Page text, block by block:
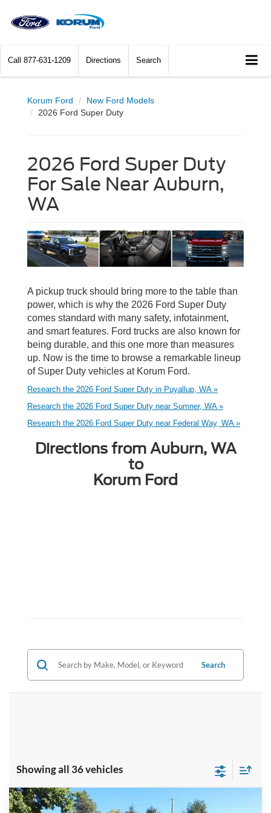
Call 877-631-1209 Directions Search
Korum Ford
New Ford Models
2026 Ford Super Duty
2026 Ford Super Duty
For Sale Near Auburn,
WA
A pickup truck should bring more to the table than
power, which is why the 2026 Ford Super Duty
comes standard with many safety, infotainment,
and smart features. Ford trucks are also known for
being durable, and this one more than measures
up. Now is the time to browse a remarkable lineup
of Super Duty vehicles at Korum Ford.
Research the 2026 Ford Super Duty in Puyallup, WA »
Research the 2026 Ford Super Duty near Sumner, WA »
Research the 2026 Ford Super Duty near Federal Way, WA »
Directions from Auburn, WA
to
Korum Ford
Search
Showing all 36 vehicles
2026Ford F-350SD XL
Compare Vehicle